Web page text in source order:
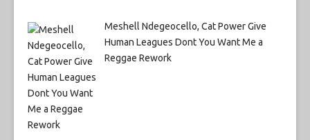
Meshell Ndegeocello, Cat Power Give
Human Leagues Dont You Want Me a
Reggae Rework